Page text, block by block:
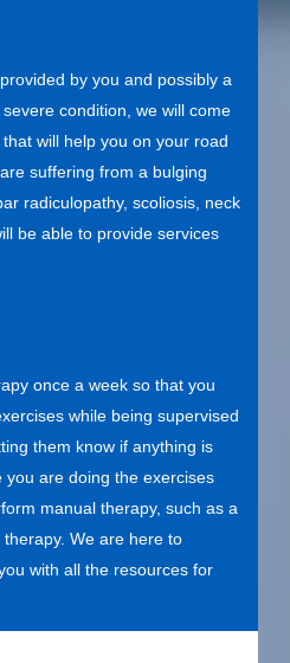
by you and possibly a
condition, we will come
will help you on your road
suffering from a bulging
radiculopathy, scoliosis, neck
be able to provide services
once a week so that you
while being supervised
them know if anything is
are doing the exercises
manual therapy, such as a
We are here to
with all the resources for